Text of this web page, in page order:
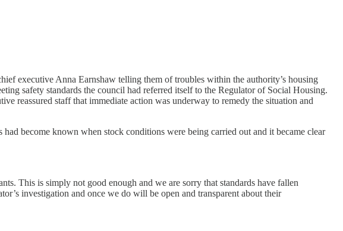
executive Anna Earnshaw telling them of troubles within the authority’s housing
safety standards the council had referred itself to the Regulator of Social Housing.
reassured staff that immediate action was underway to remedy the situation and
become known when stock conditions were being carried out and it became clear
This is simply not good enough and we are sorry that standards have fallen
investigation and once we do will be open and transparent about their